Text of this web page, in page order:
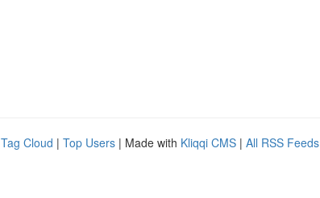
Tag Cloud | Top Users | Made with Kliqqi CMS | All RSS Feeds